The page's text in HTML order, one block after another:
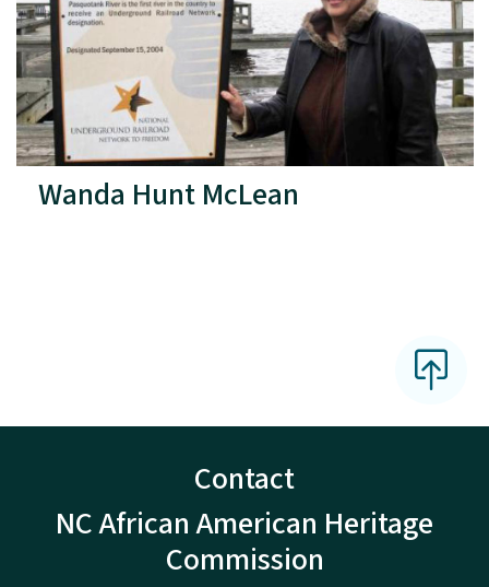
Wanda Hunt McLean
Contact
NC African American Heritage
Commission